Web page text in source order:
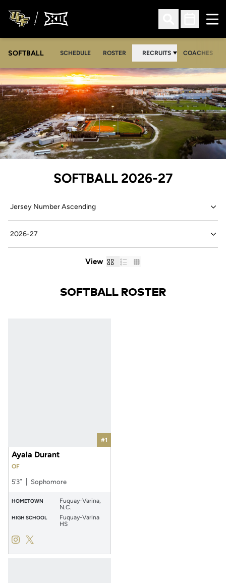
Open Search
Open
SOFTBALL SCHEDULE ROSTER RECRUITS COACHES
Loading…
SOFTBALL 2026-27ROSTER
View CardList Table
SOFTBALL ROSTER
#1
Ayala Durant
OF
5′3″ Sophomore
HOMETOWN
Fuquay-Varina,
N.C.
HIGH SCHOOL
Fuquay-Varina
HS
Ayala Durant
InstagramOpens in a new window
Ayala Durant
Twitter
Opens in a new window